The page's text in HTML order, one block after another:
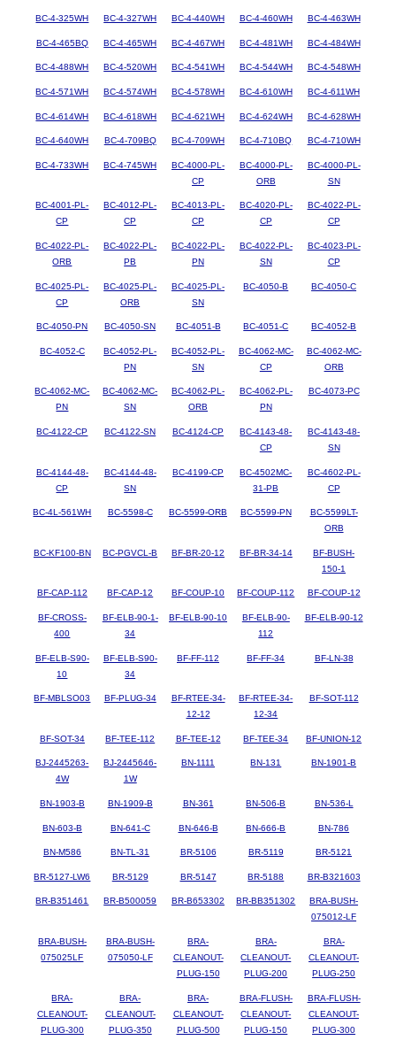
BC-4-325WH BC-4-327WH BC-4-440WH BC-4-460WH BC-4-463WH
BC-4-465BQ BC-4-465WH BC-4-467WH BC-4-481WH BC-4-484WH
BC-4-488WH BC-4-520WH BC-4-541WH BC-4-544WH BC-4-548WH
BC-4-571WH BC-4-574WH BC-4-578WH BC-4-610WH BC-4-611WH
BC-4-614WH BC-4-618WH BC-4-621WH BC-4-624WH BC-4-628WH
BC-4-640WH BC-4-709BQ BC-4-709WH BC-4-710BQ BC-4-710WH
BC-4-733WH BC-4-745WH
BC-4000-PL-
CP
BC-4000-PL-
ORB
BC-4000-PL-
SN
BC-4001-PL-
CP
BC-4012-PL-
CP
BC-4013-PL-
CP
BC-4020-PL-
CP
BC-4022-PL-
CP
BC-4022-PL-
ORB
BC-4022-PL-
PB
BC-4022-PL-
PN
BC-4022-PL-
SN
BC-4023-PL-
CP
BC-4025-PL-
CP
BC-4025-PL-
ORB
BC-4025-PL-
SN
BC-4050-B BC-4050-C
BC-4050-PN BC-4050-SN BC-4051-B BC-4051-C BC-4052-B
BC-4052-C
BC-4052-PL-
PN
BC-4052-PL-
SN
BC-4062-MC-
CP
BC-4062-MC-
ORB
BC-4062-MC-
PN
BC-4062-MC-
SN
BC-4062-PL-
ORB
BC-4062-PL-
PN
BC-4073-PC
BC-4122-CP BC-4122-SN BC-4124-CP
BC-4143-48-
CP
BC-4143-48-
SN
BC-4144-48-
CP
BC-4144-48-
SN
BC-4199-CP
BC-4502MC-
31-PB
BC-4602-PL-
CP
BC-4L-561WH BC-5598-C BC-5599-ORB BC-5599-PN
BC-5599LT-
ORB
BC-KF100-BN BC-PGVCL-B BF-BR-20-12 BF-BR-34-14
BF-BUSH-
150-1
BF-CAP-112 BF-CAP-12 BF-COUP-10 BF-COUP-112 BF-COUP-12
BF-CROSS-
400
BF-ELB-90-1-
34
BF-ELB-90-10
BF-ELB-90-
112
BF-ELB-90-12
BF-ELB-S90-
10
BF-ELB-S90-
34
BF-FF-112 BF-FF-34 BF-LN-38
BF-MBLSO03 BF-PLUG-34
BF-RTEE-34-
12-12
BF-RTEE-34-
12-34
BF-SOT-112
BF-SOT-34 BF-TEE-112 BF-TEE-12 BF-TEE-34 BF-UNION-12
BJ-2445263-
4W
BJ-2445646-
1W
BN-1111 BN-131 BN-1901-B
BN-1903-B BN-1909-B BN-361 BN-506-B BN-536-L
BN-603-B BN-641-C BN-646-B BN-666-B BN-786
BN-M586 BN-TL-31 BR-5106 BR-5119 BR-5121
BR-5127-LW6 BR-5129 BR-5147 BR-5188 BR-B321603
BR-B351461 BR-B500059 BR-B653302 BR-BB351302
BRA-BUSH-
075012-LF
BRA-BUSH-
075025LF
BRA-BUSH-
075050-LF
BRA-
CLEANOUT-
PLUG-150
BRA-
CLEANOUT-
PLUG-200
BRA-
CLEANOUT-
PLUG-250
BRA-
CLEANOUT-
PLUG-300
BRA-
CLEANOUT-
PLUG-350
BRA-
CLEANOUT-
PLUG-500
BRA-FLUSH-
CLEANOUT-
PLUG-150
BRA-FLUSH-
CLEANOUT-
PLUG-300